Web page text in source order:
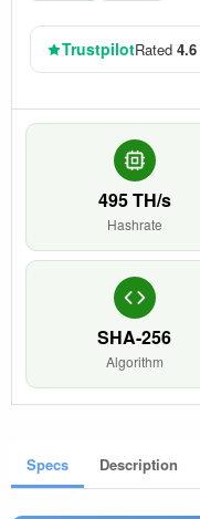
TrustpilotRated 4.6
495 TH/s
Hashrate
SHA-256
Algorithm
Specs Description